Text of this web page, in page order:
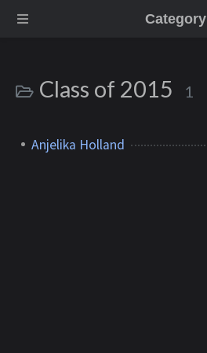
Category
Class of 2015 1
Anjelika Holland